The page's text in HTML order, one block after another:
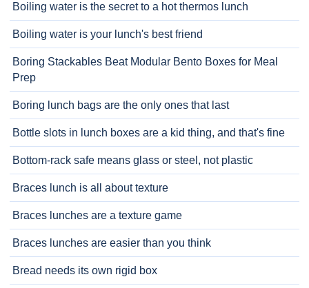
Boiling water is the secret to a hot thermos lunch
Boiling water is your lunch's best friend
Boring Stackables Beat Modular Bento Boxes for Meal
Prep
Boring lunch bags are the only ones that last
Bottle slots in lunch boxes are a kid thing, and that's fine
Bottom-rack safe means glass or steel, not plastic
Braces lunch is all about texture
Braces lunches are a texture game
Braces lunches are easier than you think
Bread needs its own rigid box